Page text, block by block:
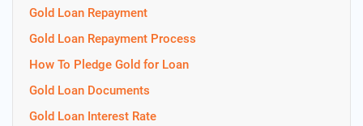
Gold Loan Repayment
Gold Loan Repayment Process
How To Pledge Gold for Loan
Gold Loan Documents
Gold Loan Interest Rate